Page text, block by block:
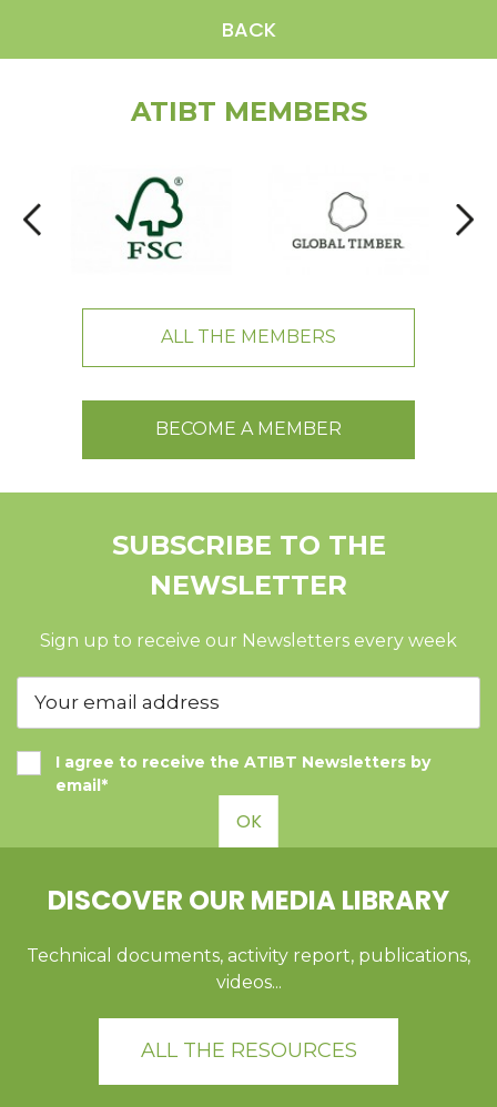
BACK
ATIBT MEMBERS
ALL THE MEMBERS
BECOME A MEMBER
SUBSCRIBE TO THE
NEWSLETTER
Sign up to receive our Newsletters every week
I agree to receive the ATIBT Newsletters by
email*
OK
DISCOVER OUR MEDIA LIBRARY
Technical documents, activity report, publications,
videos...
ALL THE RESOURCES